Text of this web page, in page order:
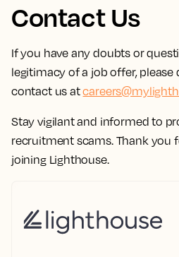
Contact Us
If you have any doubts or
legitimacy of a job offer,
contact us at
Stay vigilant and informed to
recruitment scams. Thank you
joining Lighthouse.